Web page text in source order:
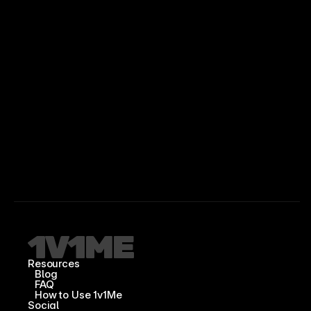
Resources
Blog
FAQ
How to Use 1v1Me
Social